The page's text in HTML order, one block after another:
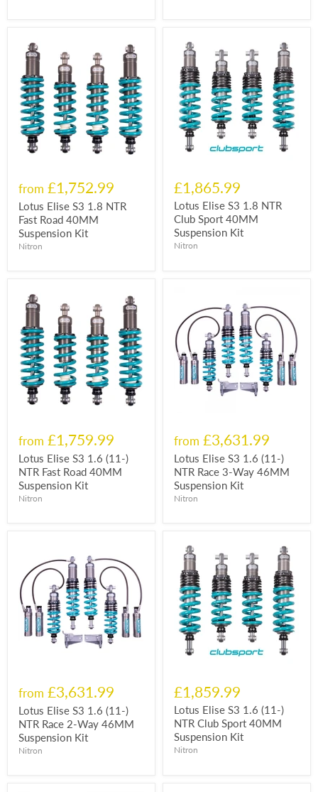
from £1,752.99
Lotus Elise S3 1.8 NTR
Fast Road 40MM
Suspension Kit
Nitron
£1,865.99
Lotus Elise S3 1.8 NTR
Club Sport 40MM
Suspension Kit
Nitron
from £1,759.99
Lotus Elise S3 1.6 (11-)
NTR Fast Road 40MM
Suspension Kit
Nitron
from £3,631.99
Lotus Elise S3 1.6 (11-)
NTR Race 3-Way 46MM
Suspension Kit
Nitron
from £3,631.99
Lotus Elise S3 1.6 (11-)
NTR Race 2-Way 46MM
Suspension Kit
Nitron
£1,859.99
Lotus Elise S3 1.6 (11-)
NTR Club Sport 40MM
Suspension Kit
Nitron